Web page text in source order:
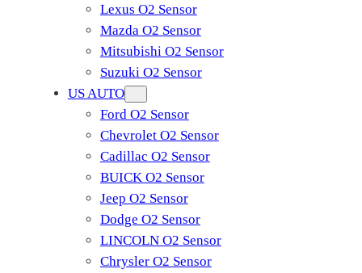
Lexus O2 Sensor
Mazda O2 Sensor
Mitsubishi O2 Sensor
​Suzuki O2 Sensor
US AUTO
Ford O2 Sensor
Chevrolet O2 Sensor
Cadillac O2 Sensor
BUICK O2 Sensor
Jeep O2 Sensor
Dodge O2 Sensor
LINCOLN O2 Sensor
Chrysler O2 Sensor